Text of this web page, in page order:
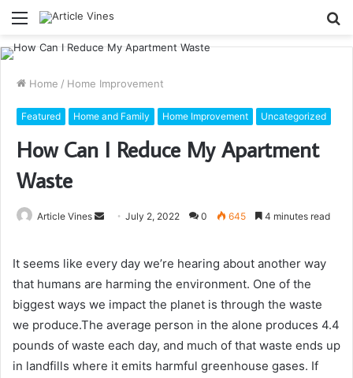
Menu
Home / Home Improvement
Featured Home and Family Home Improvement Uncategorized
How Can I Reduce My Apartment
Waste
Article Vines
SendJuly 2, 2022 0 645 4 minutes read
It seems like every day we’re hearing about another way
that humans are harming the environment. One of the
biggest ways we impact the planet is through the waste
we produce.The average person in the alone produces 4.4
pounds of waste each day, and much of that waste ends up
in landfills where it emits harmful greenhouse gases. If